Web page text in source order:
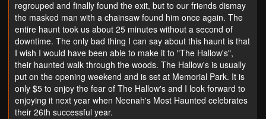
regrouped and finally found the exit, but to our friends dismay
the masked man with a chainsaw found him once again. The
entire haunt took us about 25 minutes without a second of
downtime. The only bad thing I can say about this haunt is that
I wish I would have been able to make it to "The Hallow's",
their haunted walk through the woods. The Hallow's is usually
put on the opening weekend and is set at Memorial Park. It is
only $5 to enjoy the fear of The Hallow's and I look forward to
enjoying it next year when Neenah's Most Haunted celebrates
their 26th successful year.